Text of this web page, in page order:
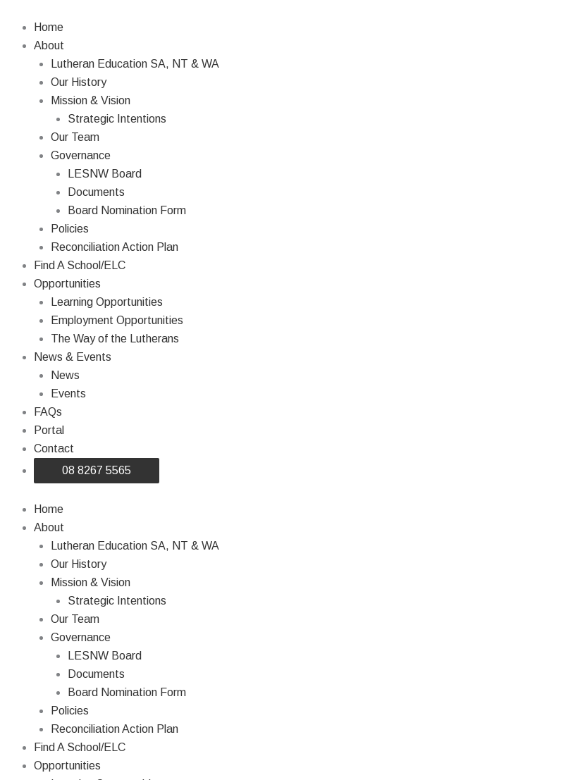
content
Home
About
Lutheran Education SA, NT & WA
Our History
Mission & Vision
Strategic Intentions
Our Team
Governance
LESNW Board
Documents
Board Nomination Form
Policies
Reconciliation Action Plan
Find A School/ELC
Opportunities
Learning Opportunities
Employment Opportunities
The Way of the Lutherans
News & Events
News
Events
FAQs
Portal
Contact
08 8267 5565
Home
About
Lutheran Education SA, NT & WA
Our History
Mission & Vision
Strategic Intentions
Our Team
Governance
LESNW Board
Documents
Board Nomination Form
Policies
Reconciliation Action Plan
Find A School/ELC
Opportunities